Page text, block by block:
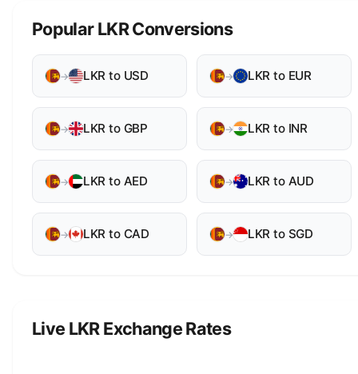
Popular LKR Conversions
→ LKR to USD → LKR to EUR
→ LKR to GBP → LKR to INR
→ LKR to AED → LKR to AUD
→ LKR to CAD → LKR to SGD
Live LKR Exchange Rates